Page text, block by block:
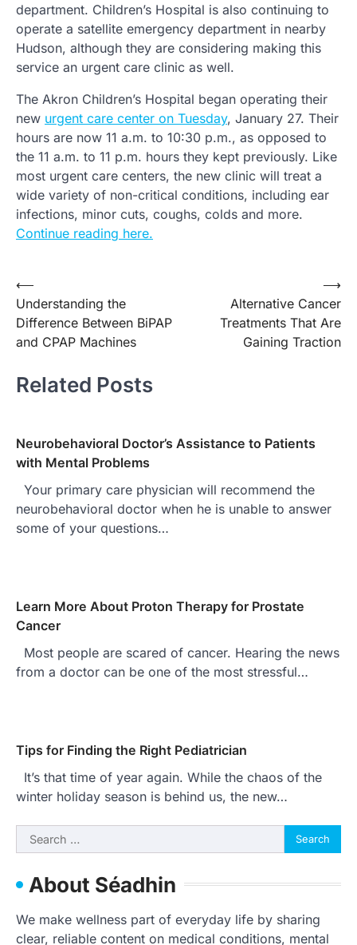
department. Children’s Hospital is also continuing to
operate a satellite emergency department in nearby
Hudson, although they are considering making this
service an urgent care clinic as well.
The Akron Children’s Hospital began operating their
new urgent care center on Tuesday, January 27. Their
hours are now 11 a.m. to 10:30 p.m., as opposed to
the 11 a.m. to 11 p.m. hours they kept previously. Like
most urgent care centers, the new clinic will treat a
wide variety of non-critical conditions, including ear
infections, minor cuts, coughs, colds and more.
Continue reading here.
Post
navigation
⟵
Understanding the
Difference Between BiPAP
and CPAP Machines
Alternative Cancer
Treatments That Are
Gaining Traction
⟶
Related Posts
Neurobehavioral Doctor’s Assistance to Patients
with Mental Problems
Your primary care physician will recommend the
neurobehavioral doctor when he is unable to answer
some of your questions…
Learn More About Proton Therapy for Prostate
Cancer
Most people are scared of cancer. Hearing the news
from a doctor can be one of the most stressful…
Tips for Finding the Right Pediatrician
It’s that time of year again. While the chaos of the
winter holiday season is behind us, the new…
Search
for:
About Séadhin
We make wellness part of everyday life by sharing
clear, reliable content on medical conditions, mental